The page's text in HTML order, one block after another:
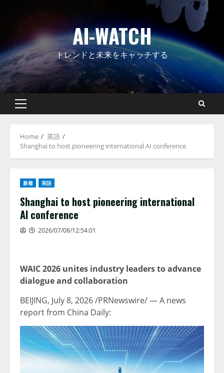
AI-WATCH
トレンドと未来をキャッチする
Primary
Home
英語
Shanghai to host pioneering international AI conference
新着 英語
Shanghai to host pioneering international
AI conference
2026/07/08/12:54:01
WAIC 2026 unites industry leaders to advance
dialogue and collaboration
BEIJING, July 8, 2026 /PRNewswire/ — A news
report from China Daily: